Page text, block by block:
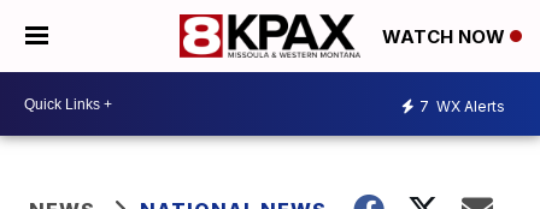
WATCH NOW
7 WX Alerts